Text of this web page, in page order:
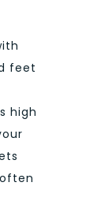
feet
high